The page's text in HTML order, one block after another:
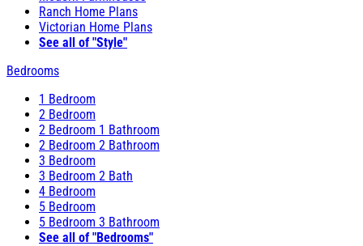
Ranch Home Plans
Victorian Home Plans
See all of "Style"
Bedrooms
1 Bedroom
2 Bedroom
2 Bedroom 1 Bathroom
2 Bedroom 2 Bathroom
3 Bedroom
3 Bedroom 2 Bath
4 Bedroom
5 Bedroom
5 Bedroom 3 Bathroom
See all of "Bedrooms"